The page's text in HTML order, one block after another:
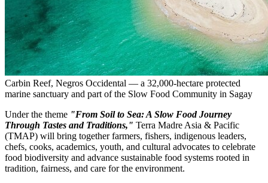
Carbin Reef, Negros Occidental — a 32,000-hectare protected
marine sanctuary and part of the Slow Food Community in Sagay
Under the theme "From Soil to Sea: A Slow Food Journey
Through Tastes and Traditions," Terra Madre Asia & Pacific
(TMAP) will bring together farmers, fishers, indigenous leaders,
chefs, cooks, academics, youth, and cultural advocates to celebrate
food biodiversity and advance sustainable food systems rooted in
tradition, fairness, and care for the environment.